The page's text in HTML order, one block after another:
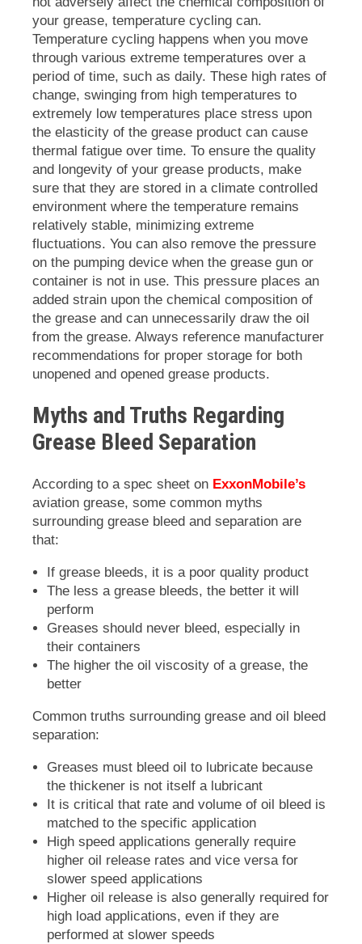
your grease, temperature cycling can.
Temperature cycling happens when you move
through various extreme temperatures over a
period of time, such as daily. These high rates of
change, swinging from high temperatures to
extremely low temperatures place stress upon
the elasticity of the grease product can cause
thermal fatigue over time. To ensure the quality
and longevity of your grease products, make
sure that they are stored in a climate controlled
environment where the temperature remains
relatively stable, minimizing extreme
fluctuations. You can also remove the pressure
on the pumping device when the grease gun or
container is not in use. This pressure places an
added strain upon the chemical composition of
the grease and can unnecessarily draw the oil
from the grease. Always reference manufacturer
recommendations for proper storage for both
unopened and opened grease products.
Myths and Truths Regarding
Grease Bleed Separation
According to a spec sheet on ExxonMobile’s
aviation grease, some common myths
surrounding grease bleed and separation are
that:
If grease bleeds, it is a poor quality product
The less a grease bleeds, the better it will
perform
Greases should never bleed, especially in
their containers
The higher the oil viscosity of a grease, the
better
Common truths surrounding grease and oil bleed
separation:
Greases must bleed oil to lubricate because
the thickener is not itself a lubricant
It is critical that rate and volume of oil bleed is
matched to the specific application
High speed applications generally require
higher oil release rates and vice versa for
slower speed applications
Higher oil release is also generally required for
high load applications, even if they are
performed at slower speeds